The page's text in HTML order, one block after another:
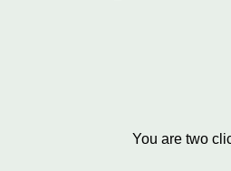
You are two